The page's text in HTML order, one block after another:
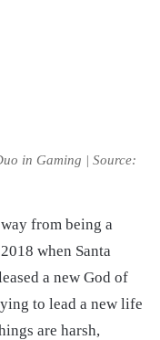
in Gaming | Source:
from being a
when Santa
a new God of
to lead a new life
are harsh,